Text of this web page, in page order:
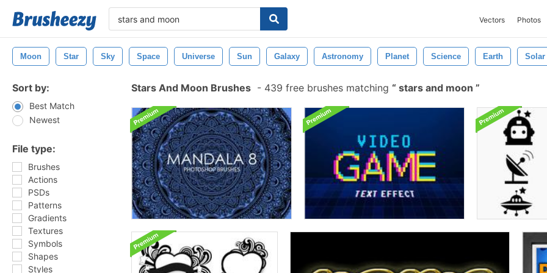
Vectors Photos
Moon Star Sky Space Universe Sun Galaxy Astronomy Planet Science Earth Solar
Sort by:
Best Match
Newest
File type:
Brushes
Actions
PSDs
Patterns
Gradients
Textures
Symbols
Shapes
Styles
Stars And Moon Brushes - 439 free brushes matching stars and moon